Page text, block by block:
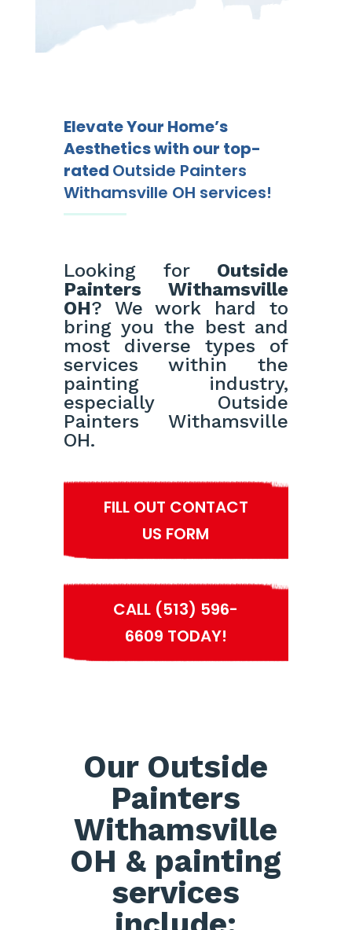
Elevate Your Home’s
Aesthetics with our top-
rated Outside Painters
Withamsville OH services!
Looking for Outside
Painters Withamsville
OH? We work hard to
bring you the best and
most diverse types of
services within the
painting industry,
especially Outside
Painters Withamsville
OH.
FILL OUT CONTACT
US FORM
CALL (513) 596-
6609 TODAY!
Our Outside
Painters
Withamsville
OH & painting
services